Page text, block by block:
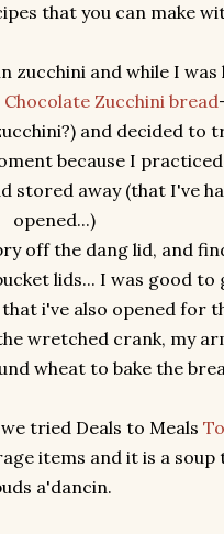
that you can make
zucchini and while I
Chocolate Zucchini bread
and decided to
because I
stored away (that I've
opened...)
off the dang lid, and
lids... I was good to
i've also opened for
wretched crank, my
wheat to bake the
tried Deals to Meals
items and it is a
a'dancin.